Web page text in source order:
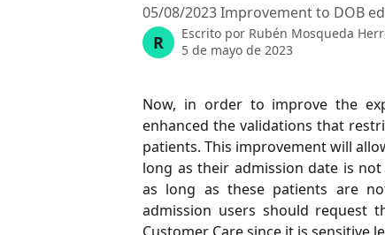
05/08/2023 Improvement to DOB
R Escrito por Rubén Mosqueda
5 de mayo de 2023
Now, in order to improve the
enhanced the validations that
patients. This improvement will
long as their admission date is
as long as these patients are
admission users should request